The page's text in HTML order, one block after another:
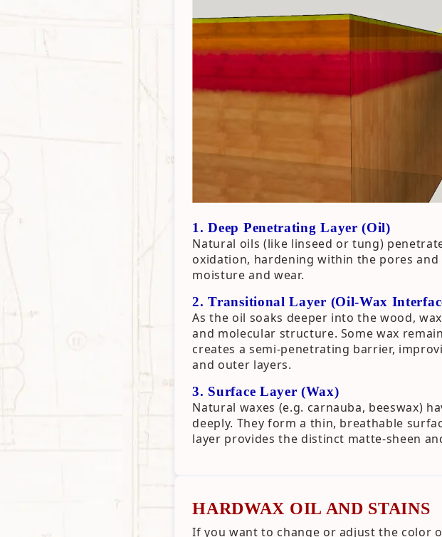
1. Deep Penetrating Layer (Oil)
Natural oils (like linseed or tung)
oxidation, hardening within the pores
moisture and wear.
2. Transitional Layer (Oil-Wax
As the oil soaks deeper into the wood,
and molecular structure. Some wax
creates a semi-penetrating barrier,
and outer layers.
3. Surface Layer (Wax)
Natural waxes (e.g. carnauba, beeswax)
deeply. They form a thin, breathable
layer provides the distinct matte-sheen
HARDWAX OIL AND STAINS
If you want to change or adjust the color